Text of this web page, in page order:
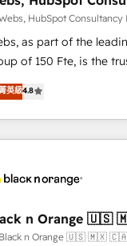
– not an individual –
development,
US-based, FTE team members.
HubSpot
systems
HubSpot Consultancy
as part of the
Fte, is the trusted Elite HubSpot CRM Partner
you a roadmap
Commercial
we
costs. As
forward. Since 2015 we are fully dedicated to
reputable companies
SaaS and
英級4.8
n Orange
n Orange 🇺🇸 🇲🇽